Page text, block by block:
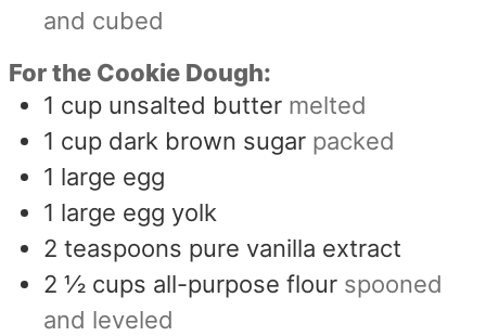
and cubed
For the Cookie Dough:
1 cup unsalted butter melted
1 cup dark brown sugar packed
1 large egg
1 large egg yolk
2 teaspoons pure vanilla extract
2 ½ cups all-purpose flour spooned
and leveled